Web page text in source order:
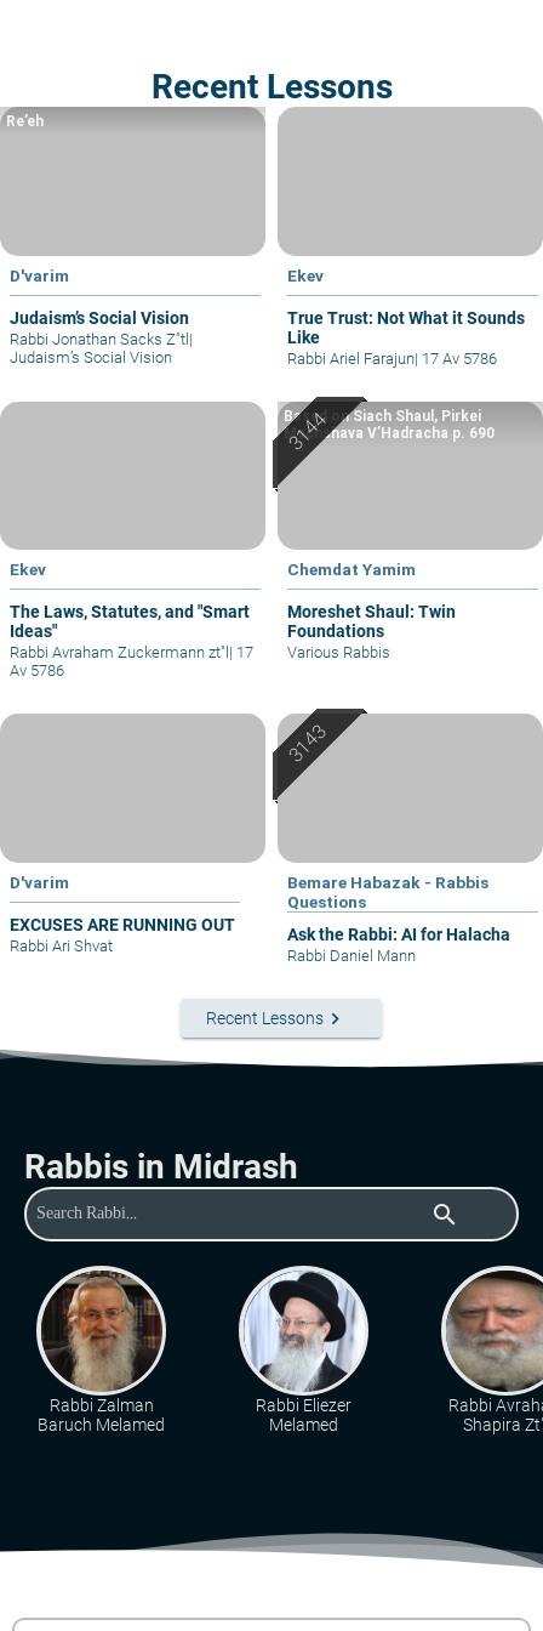
Recent Lessons
D'varim
Judaism’s Social Vision
Re’eh
Rabbi Jonathan Sacks Z"tl|
Judaism’s Social Vision
Ekev
True Trust: Not What it Sounds
Like
Rabbi Ariel Farajun| 17 Av 5786
Ekev
The Laws, Statutes, and "Smart
Ideas"
Rabbi Avraham Zuckermann zt"l | 17
Av 5786
Chemdat Yamim
Moreshet Shaul: Twin
Foundations
Based on Siach Shaul, Pirkei
Machshava V’Hadracha p. 690
Various Rabbis
D'varim
EXCUSES ARE RUNNING OUT
Rabbi Ari Shvat
Bemare Habazak - Rabbis
Questions
Ask the Rabbi: AI for Halacha
Rabbi Daniel Mann
Recent Lessons keyboard_arrow_right
Rabbis in Midrash
search
Rabbi Zalman
Baruch Melamed
Rabbi Eliezer
Melamed
Rabbi
Shapira